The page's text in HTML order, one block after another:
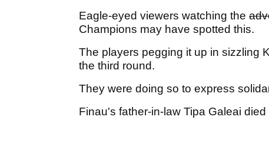
Eagle-eyed viewers watching the
Champions may have spotted this.
The players pegging it up in sizzling
the third round.
They were doing so to express
Finau's father-in-law Tipa Galeai